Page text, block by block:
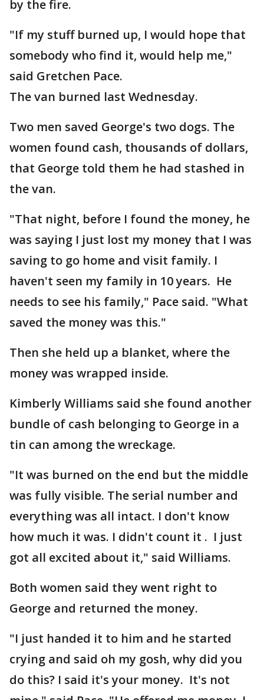
by the fire.
"If my stuff burned up, I would hope that
somebody who find it, would help me,"
said Gretchen Pace.
The van burned last Wednesday.
Two men saved George's two dogs. The
women found cash, thousands of dollars,
that George told them he had stashed in
the van.
"That night, before I found the money, he
was saying I just lost my money that I was
saving to go home and visit family. I
haven't seen my family in 10 years. He
needs to see his family," Pace said. "What
saved the money was this."
Then she held up a blanket, where the
money was wrapped inside.
Kimberly Williams said she found another
bundle of cash belonging to George in a
tin can among the wreckage.
"It was burned on the end but the middle
was fully visible. The serial number and
everything was all intact. I don't know
how much it was. I didn't count it . I just
got all excited about it," said Williams.
Both women said they went right to
George and returned the money.
"I just handed it to him and he started
crying and said oh my gosh, why did you
do this? I said it's your money. It's not